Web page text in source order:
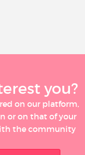
you?
on our platform,
or on that of your
the community